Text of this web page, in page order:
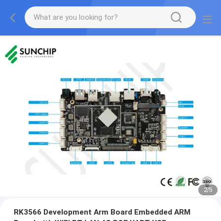
2/5
RK3566 Development Arm Board Embedded ARM